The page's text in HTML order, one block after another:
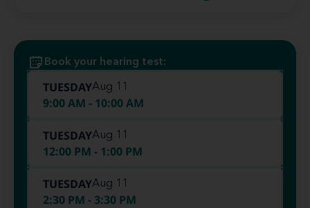
Book your hearing test:
TUESDAYAug 11
9:00 AM - 10:00 AM
TUESDAYAug 11
12:00 PM - 1:00 PM
TUESDAYAug 11
2:30 PM - 3:30 PM